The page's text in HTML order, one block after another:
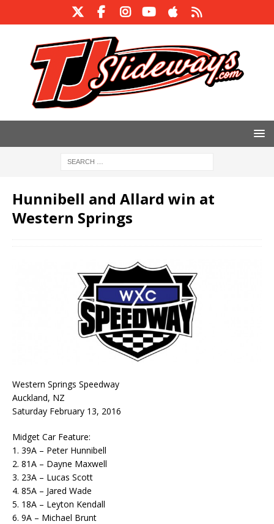
Hunnibell and Allard win at
Western Springs
Western Springs Speedway
Auckland, NZ
Saturday February 13, 2016
Midget Car Feature:
1. 39A – Peter Hunnibell
2. 81A – Dayne Maxwell
3. 23A – Lucas Scott
4. 85A – Jared Wade
5. 18A – Leyton Kendall
6. 9A – Michael Brunt